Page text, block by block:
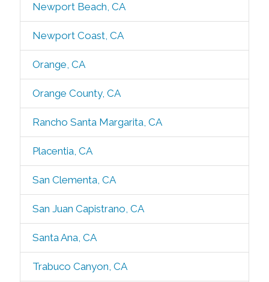
Newport Beach, CA
Newport Coast, CA
Orange, CA
Orange County, CA
Rancho Santa Margarita, CA
Placentia, CA
San Clementa, CA
San Juan Capistrano, CA
Santa Ana, CA
Trabuco Canyon, CA